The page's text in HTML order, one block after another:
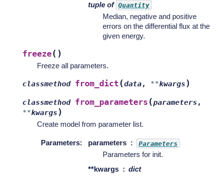
tuple of Quantity
Median, negative and positive
errors on the differential flux at the
given energy.
freeze( )
Freeze all parameters.
classmethod from_dict (data, **kwargs )
classmethod from_parameters (parameters ,
**kwargs )
Create model from parameter list.
Parameters: parameters Parameters
Parameters for init.
**kwargs
dict